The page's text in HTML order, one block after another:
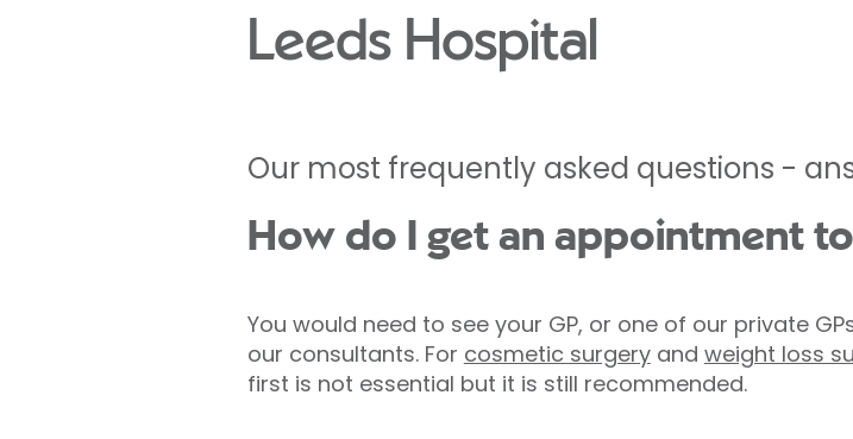
Leeds Hospital
Our most frequently asked questions -
How do I get an appointment
You would need to see your GP, or one of our private
our consultants. For cosmetic surgeryand weight loss
first is not essential but it is still recommended.